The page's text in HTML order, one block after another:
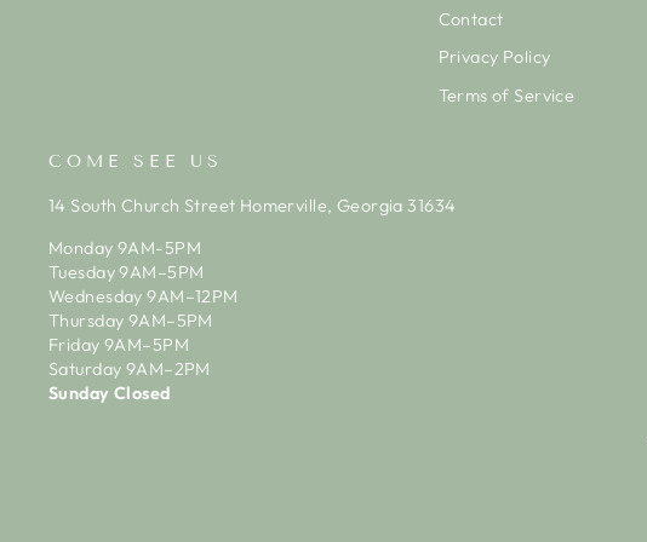
Contact
Privacy Policy
Terms of Service
COME SEE US
14 South Church Street Homerville, Georgia 31634
Monday 9AM-5PM
Tuesday 9AM–5PM
Wednesday 9AM–12PM
Thursday 9AM–5PM
Friday 9AM–5PM
Saturday 9AM–2PM
Sunday Closed